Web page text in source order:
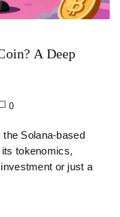
A Deep
0
Solana-based
tokenomics,
or just a